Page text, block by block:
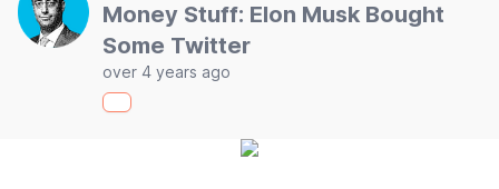
Money Stuff: Elon Musk Bought
Some Twitter
over 4 years ago